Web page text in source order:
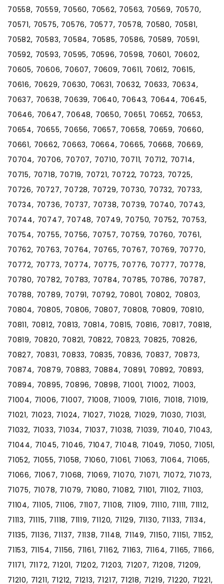
70558, 70559, 70560, 70562, 70563, 70569, 70570,
70571, 70575, 70576, 70577, 70578, 70580, 70581,
70582, 70583, 70584, 70585, 70586, 70589, 70591,
70592, 70593, 70595, 70596, 70598, 70601, 70602,
70605, 70606, 70607, 70609, 70611, 70612, 70615,
70616, 70629, 70630, 70631, 70632, 70633, 70634,
70637, 70638, 70639, 70640, 70643, 70644, 70645,
70646, 70647, 70648, 70650, 70651, 70652, 70653,
70654, 70655, 70656, 70657, 70658, 70659, 70660,
70661, 70662, 70663, 70664, 70665, 70668, 70669,
70704, 70706, 70707, 70710, 70711, 70712, 70714,
70715, 70718, 70719, 70721, 70722, 70723, 70725,
70726, 70727, 70728, 70729, 70730, 70732, 70733,
70734, 70736, 70737, 70738, 70739, 70740, 70743,
70744, 70747, 70748, 70749, 70750, 70752, 70753,
70754, 70755, 70756, 70757, 70759, 70760, 70761,
70762, 70763, 70764, 70765, 70767, 70769, 70770,
70772, 70773, 70774, 70775, 70776, 70777, 70778,
70780, 70782, 70783, 70784, 70785, 70786, 70787,
70788, 70789, 70791, 70792, 70801, 70802, 70803,
70804, 70805, 70806, 70807, 70808, 70809, 70810,
70811, 70812, 70813, 70814, 70815, 70816, 70817, 70818,
70819, 70820, 70821, 70822, 70823, 70825, 70826,
70827, 70831, 70833, 70835, 70836, 70837, 70873,
70874, 70879, 70883, 70884, 70891, 70892, 70893,
70894, 70895, 70896, 70898, 71001, 71002, 71003,
71004, 71006, 71007, 71008, 71009, 71016, 71018, 71019,
71021, 71023, 71024, 71027, 71028, 71029, 71030, 71031,
71032, 71033, 71034, 71037, 71038, 71039, 71040, 71043,
71044, 71045, 71046, 71047, 71048, 71049, 71050, 71051,
71052, 71055, 71058, 71060, 71061, 71063, 71064, 71065,
71066, 71067, 71068, 71069, 71070, 71071, 71072, 71073,
71075, 71078, 71079, 71080, 71082, 71101, 71102, 71103,
71104, 71105, 71106, 71107, 71108, 71109, 71110, 71111, 71112,
71113, 71115, 71118, 71119, 71120, 71129, 71130, 71133, 71134,
71135, 71136, 71137, 71138, 71148, 71149, 71150, 71151, 71152,
71153, 71154, 71156, 71161, 71162, 71163, 71164, 71165, 71166,
71171, 71172, 71201, 71202, 71203, 71207, 71208, 71209,
71210, 71211, 71212, 71213, 71217, 71218, 71219, 71220, 71221,